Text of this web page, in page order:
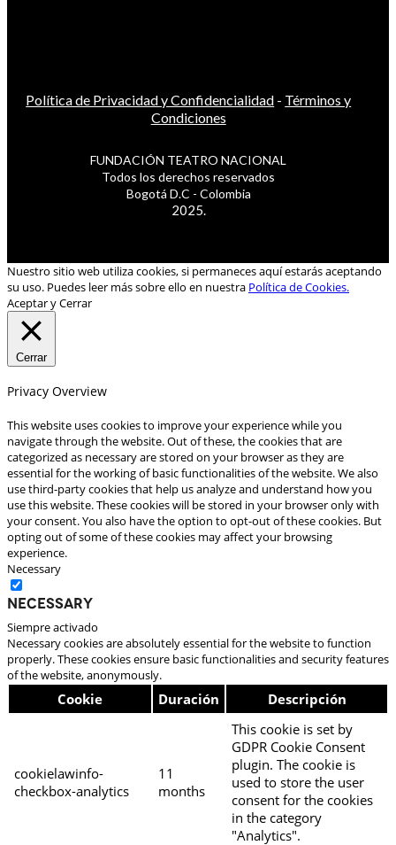
Política de Privacidad y Confidencialidad - Términos y
Condiciones
FUNDACIÓN TEATRO NACIONAL
Todos los derechos reservados
Bogotá D.C - Colombia
2025.
Nuestro sitio web utiliza cookies, si permaneces aquí estarás aceptando
su uso. Puedes leer más sobre ello en nuestra Política de Cookies.
Aceptar y Cerrar
Cerrar
Privacy Overview
This website uses cookies to improve your experience while you
navigate through the website. Out of these, the cookies that are
categorized as necessary are stored on your browser as they are
essential for the working of basic functionalities of the website. We also
use third-party cookies that help us analyze and understand how you
use this website. These cookies will be stored in your browser only with
your consent. You also have the option to opt-out of these cookies. But
opting out of some of these cookies may affect your browsing
experience.
Necessary
Necessary
Siempre activado
Necessary cookies are absolutely essential for the website to function
properly. These cookies ensure basic functionalities and security features
of the website, anonymously.
Cookie Duración Descripción
cookielawinfo-
checkbox-analytics
11
months
This cookie is set by
GDPR Cookie Consent
plugin. The cookie is
used to store the user
consent for the cookies
in the category
"Analytics".